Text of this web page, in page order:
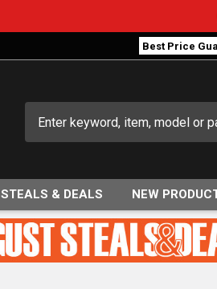
Best Price
STEALS & DEALS NEW